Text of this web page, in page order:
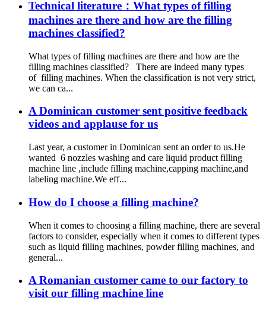
Technical literature：What types of filling
machines are there and how are the filling
machines classified?
What types of filling machines are there and how are the
filling machines classified? There are indeed many types
of filling machines. When the classification is not very strict,
we can ca...
A Dominican customer sent positive feedback
videos and applause for us
Last year, a customer in Dominican sent an order to us.He
wanted 6 nozzles washing and care liquid product filling
machine line ,include filling machine,capping machine,and
labeling machine.We eff...
How do I choose a filling machine?
When it comes to choosing a filling machine, there are several
factors to consider, especially when it comes to different types
such as liquid filling machines, powder filling machines, and
general...
A Romanian customer came to our factory to
visit our filling machine line